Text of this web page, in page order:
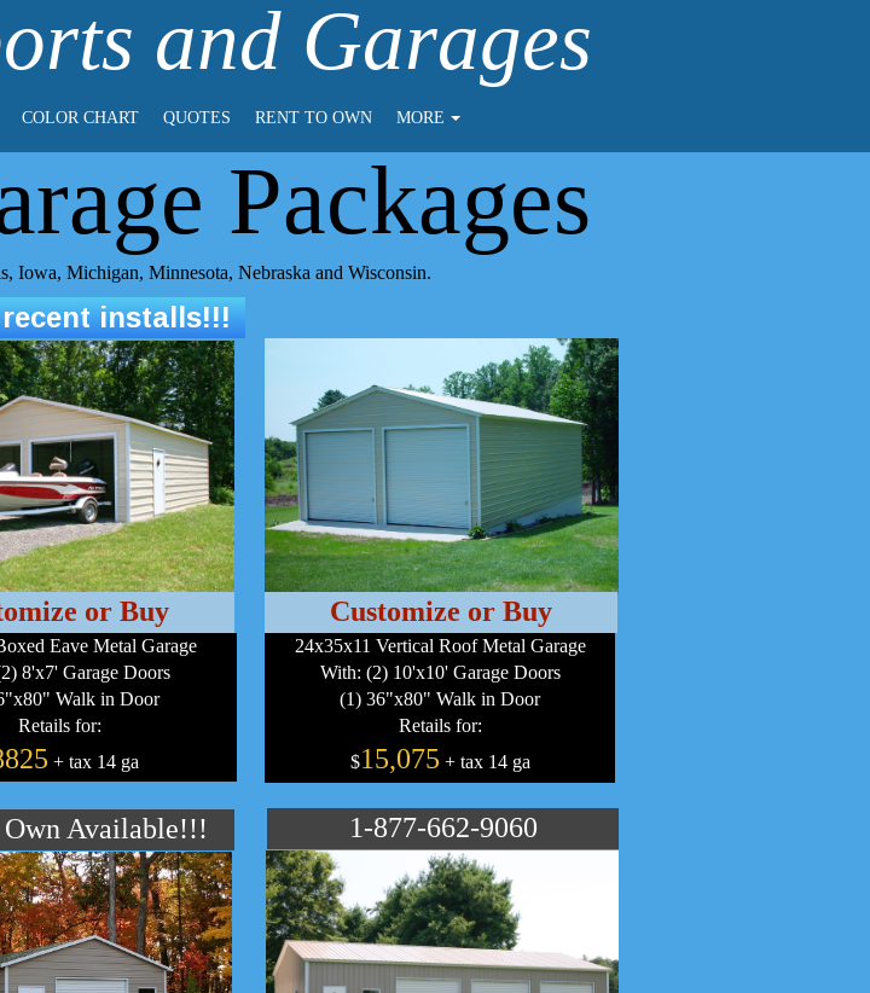
and Garages
COLOR CHART QUOTES RENT TO OWN MORE
Packages
Iowa, Michigan, Minnesota, Nebraska and Wisconsin.
Eave Metal Garage
8'x7' Garage Doors
Walk in Door
Retails for:
+ tax 14 ga
24x35x11 Vertical Roof Metal Garage
With: (2) 10'x10' Garage Doors
(1) 36"x80" Walk in Door
Retails for:
$15,075 + tax 14 ga
Own Available!!! 1-877-662-9060
or Buy Customize or Buy
recent installs!!!